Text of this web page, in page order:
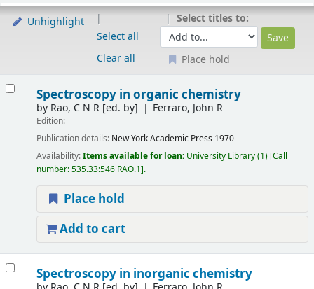
Unhighlight
Select all
Clear all
Select titles to:
Place hold
Spectroscopy in organic chemistry
by Rao, C N R[ed. by] Ferraro, John R
Edition:
Publication details: New YorkAcademic Press 1970
Availability:Items available for loan: University Library(1) Call
number:535.33:546 RAO.1 .
Place hold
Add to cart
Spectroscopy in inorganic chemistry